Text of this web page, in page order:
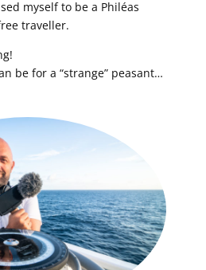
myself to be a Philéas
traveller.
be for a “strange” peasant…